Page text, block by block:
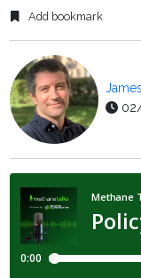
Add bookmark